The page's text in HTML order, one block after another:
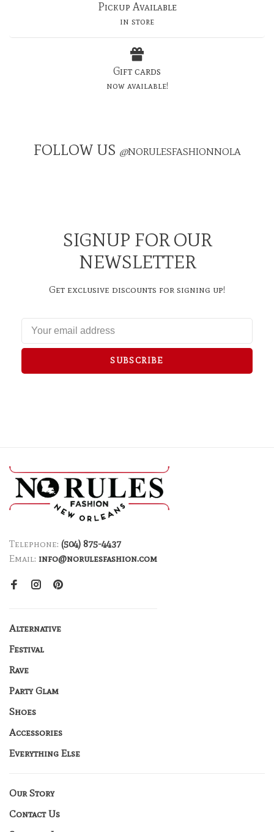
Pickup Available
in store
Gift cards
now available!
FOLLOW US @NORULESFASHIONNOLA
SIGNUP FOR OUR
NEWSLETTER
Get exclusive discounts for signing up!
SUBSCRIBE
Telephone: (504) 875-4437
Email: info@norulesfashion.com
Alternative
Festival
Rave
Party Glam
Shoes
Accessories
Everything Else
Our Story
Contact Us